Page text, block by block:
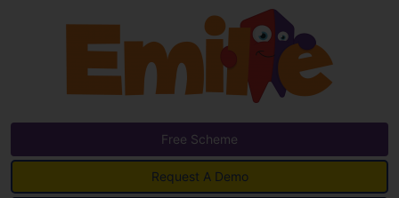
Free Scheme
Request A Demo